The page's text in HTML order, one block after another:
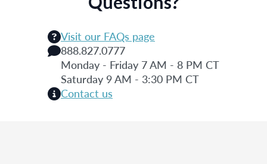
Visit our FAQs page
888.827.0777
Monday - Friday 7 AM - 8 PM CT
Saturday 9 AM - 3:30 PM CT
Contact us